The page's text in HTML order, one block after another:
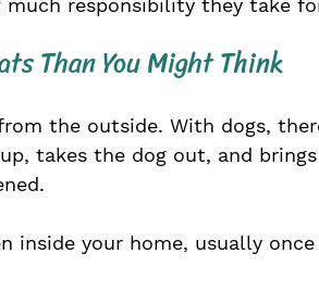
much responsibility they take
Than You Might Think
the outside. With dogs,
takes the dog out, and
inside your home, usually